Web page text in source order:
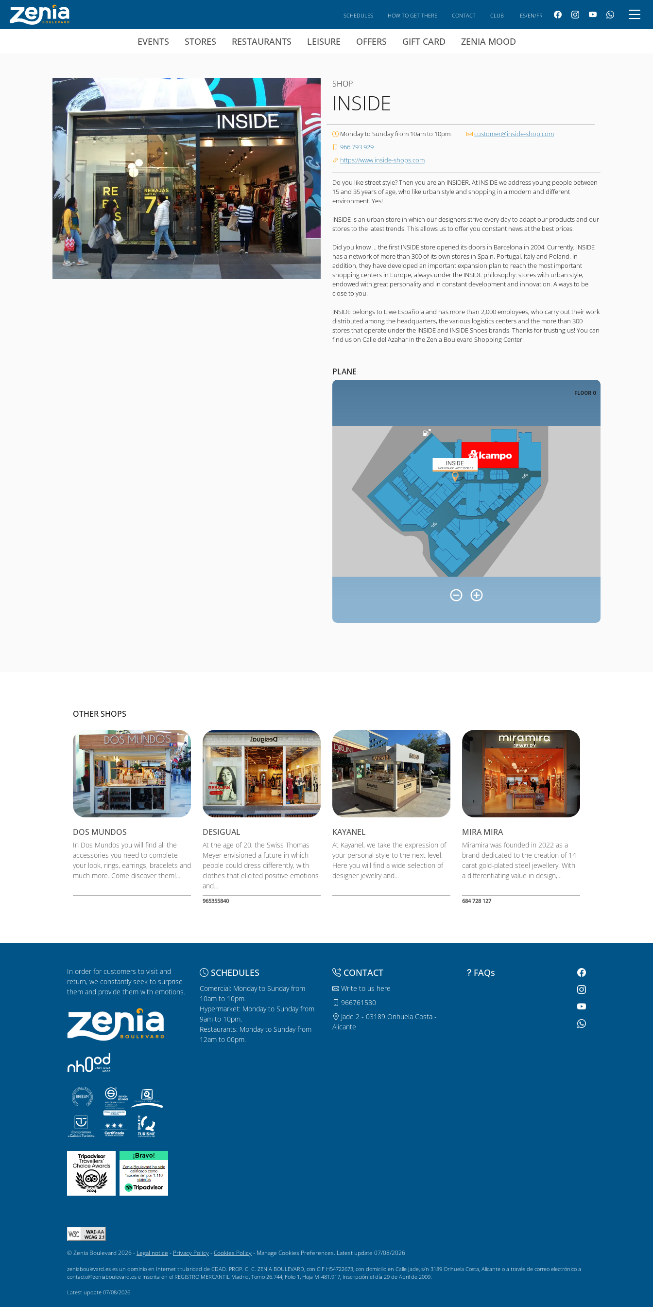
Ir al contenido principal
EVENTS STORES RESTAURANTS LEISURE OFFERS GIFT CARD ZENIA MOOD
SCHEDULES HOW TO GET THERE CONTACT CLUB ES/EN/FR
SHOP
INSIDE
Monday to Sunday from 10am to 10pm.
customer@inside-shop.com
966 793 929
https://www.inside-shops.com
Do you like street style? Then you are an INSIDER. At INSIDE we address young people between
15 and 35 years of age, who like urban style and shopping in a modern and different
environment. Yes!
INSIDE is an urban store in which our designers strive every day to adapt our products and our
stores to the latest trends. This allows us to offer you constant news at the best prices.
Did you know ... the first INSIDE store opened its doors in Barcelona in 2004. Currently, INSIDE
has a network of more than 300 of its own stores in Spain, Portugal, Italy and Poland. In
addition, they have developed an important expansion plan to reach the most important
shopping centers in Europe, always under the INSIDE philosophy: stores with urban style,
endowed with great personality and in constant development and innovation. Always to be
close to you.
INSIDE belongs to Liwe Española and has more than 2,000 employees, who carry out their work
distributed among the headquarters, the various logistics centers and the more than 300
stores that operate under the INSIDE and INSIDE Shoes brands. Thanks for trusting us! You can
find us on Calle del Azahar in the Zenia Boulevard Shopping Center.
PLANE
OTHER SHOPS
DOS MUNDOS
In Dos Mundos you will find all the
accessories you need to complete
your look, rings, earrings, bracelets and
much more. Come discover them!...
DESIGUAL
At the age of 20, the Swiss Thomas
Meyer envisioned a future in which
people could dress differently, with
clothes that elicited positive emotions
and...
965355840
KAYANEL
At Kayanel, we take the expression of
your personal style to the next level.
Here you will find a wide selection of
designer jewelry and...
MIRA MIRA
Miramira was founded in 2022 as a
brand dedicated to the creation of 14-
carat gold-plated steel jewellery. With
a differentiating value in design,...
684 728 127
In order for customers to visit and
return, we constantly seek to surprise
them and provide them with emotions.
SCHEDULES
Comercial: Monday to Sunday from
10am to 10pm.
Hypermarket: Monday to Sunday from
9am to 10pm.
Restaurants: Monday to Sunday from
12am to 00pm.
CONTACT
Write to us here
966761530
Jade 2 - 03189 Orihuela Costa -
Alicante
FAQs
© Zenia Boulevard 2026 - Legal notice - Privacy Policy-Cookies Policy- Manage Cookies Preferences. Latest update 07/08/2026
zeniaboulevard.es es un dominio en Internet titularidad de CDAD. PROP. C. C. ZENIA BOULEVARD, con CIF H54722673, con domicilio en Calle Jade, s/n 3189 Orihuela Costa, Alicante o a través de correo electrónico a
contacto@zeniaboulevard.es e Inscrita en el REGISTRO MERCANTIL Madrid, Tomo 26.744, Folio 1, Hoja M-481.917, Inscripción el día 29 de Abril de 2009.
Latest update 07/08/2026